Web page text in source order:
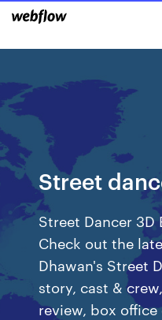
Street
Street Dancer
Check out the
Dhawan's Street
story, cast &
review, box